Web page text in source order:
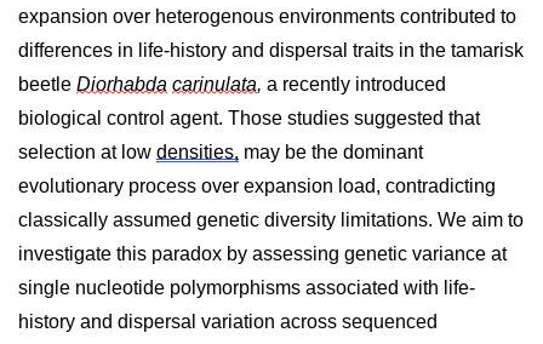
expansion over heterogenous environments contributed to
differences in life-history and dispersal traits in the tamarisk
beetle Diorhabda carinulata, a recently introduced
biological control agent. Those studies suggested that
selection at low densities, may be the dominant
evolutionary process over expansion load, contradicting
classically assumed genetic diversity limitations. We aim to
investigate this paradox by assessing genetic variance at
single nucleotide polymorphisms associated with life-
history and dispersal variation across sequenced